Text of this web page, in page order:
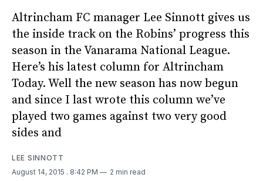
Altrincham FC manager Lee Sinnott gives us
the inside track on the Robins’ progress this
season in the Vanarama National League.
Here’s his latest column for Altrincham
Today. Well the new season has now begun
and since I last wrote this column we’ve
played two games against two very good
sides and
LEE SINNOTT
August 14, 2015 . 8:42 PM 2 min read